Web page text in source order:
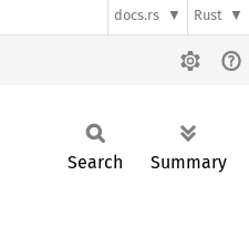
docs.rs Rust
Search Summary